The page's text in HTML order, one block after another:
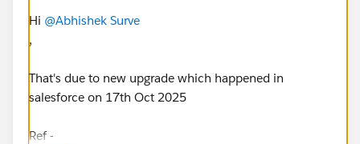
Hi @Abhishek Surve
,
That's due to new upgrade which happened in
salesforce on 17th Oct 2025
Ref -